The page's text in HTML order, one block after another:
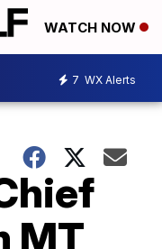
WATCH NOW
7 WX Alerts
MT